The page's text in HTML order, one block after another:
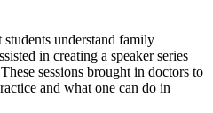
understand family
in creating a speaker series
sessions brought in doctors to
and what one can do in